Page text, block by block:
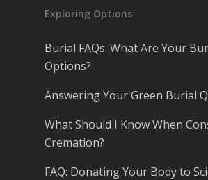
Exploring Options
Burial FAQs: What Are Your
Options?
Answering Your Green Burial
What Should I Know When
Cremation?
FAQ: Donating Your Body to